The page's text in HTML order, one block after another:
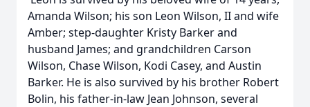
Amanda Wilson; his son Leon Wilson, II and wife
Amber; step-daughter Kristy Barker and
husband James; and grandchildren Carson
Wilson, Chase Wilson, Kodi Casey, and Austin
Barker. He is also survived by his brother Robert
Bolin, his father-in-law Jean Johnson, several